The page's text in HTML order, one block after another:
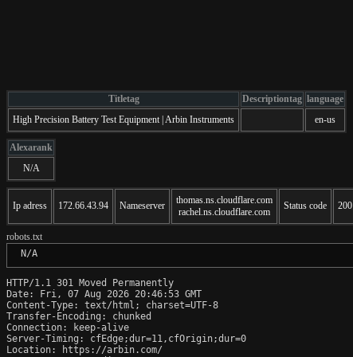
Titletag Descriptiontag language
High Precision Battery Test Equipment | Arbin Instruments
en-us
Alexarank
N/A
Ip adress 172.66.43.94 Nameserver
thomas.ns.cloudflare.com
rachel.ns.cloudflare.com
Status code 200
robots.txt
N/A
HTTP/1.1 301 Moved Permanently
Date: Fri, 07 Aug 2026 20:46:53 GMT
Content-Type: text/html; charset=UTF-8
Transfer-Encoding: chunked
Connection: keep-alive
Server-Timing: cfEdge;dur=11,cfOrigin;dur=0
Location: https://arbin.com/